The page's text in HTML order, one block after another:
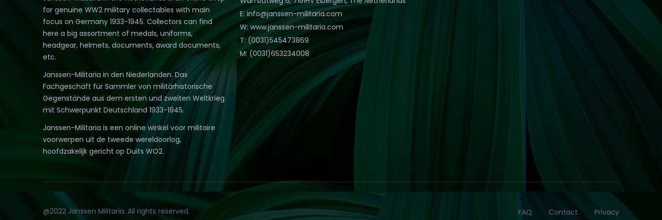
for genuine WW2 military collectables with main
focus on Germany 1933-1945. Collectors can find
here a big assortment of medals, uniforms,
headgear, helmets, documents, award documents,
etc.
Janssen-Militaria in den Niederlanden. Das
Fachgeschäft für Sammler von militärhistorische
Gegenstände aus dem ersten und zweiten Weltkrieg
mit Schwerpunkt Deutschland 1933-1945.
Janssen-Militaria is een online winkel voor militaire
voorwerpen uit de tweede wereldoorlog,
hoofdzakelijk gericht op Duits WO2.
E: info@janssen-militaria.com
W: www.janssen-militaria.com
T: (0031)545473869
M: (0031)653234008
@2022 Janssen Militaria. All rights reserved. FAQ Contact Privacy